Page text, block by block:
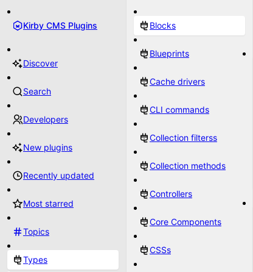
Kirby CMS Plugins
Discover
Search
Developers
New plugins
Recently updated
Most starred
Topics
Types
Blocks
Blueprints
Cache drivers
CLI commands
Collection filterss
Collection methods
Controllers
Core Components
CSSs